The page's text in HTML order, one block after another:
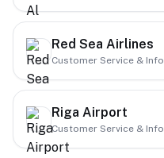
Red Sea Airlines
Customer Service & Info
Riga Airport
Customer Service & Info